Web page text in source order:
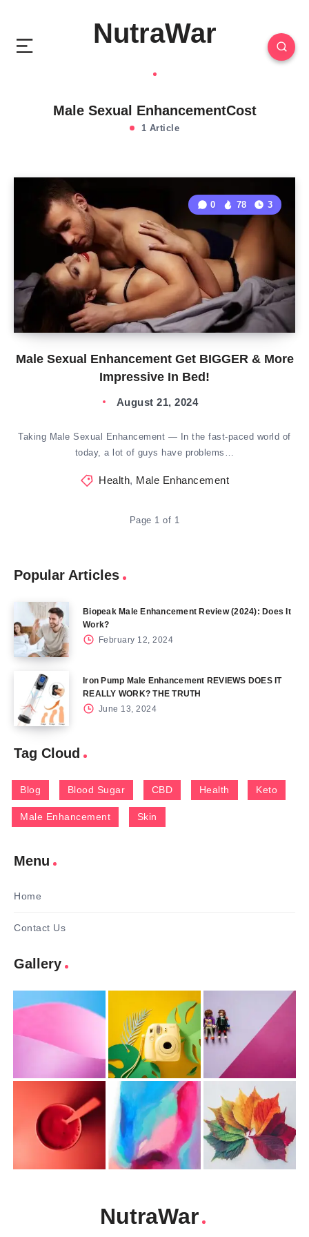
NutraWar
Male Sexual EnhancementCost
1 Article
Male Sexual Enhancement Get BIGGER & More
Impressive In Bed!
0 78 3
August 21, 2024
Taking Male Sexual Enhancement — In the fast-paced world of
today, a lot of guys have problems…
Health, Male Enhancement
Page 1 of 1
Popular Articles
Biopeak Male Enhancement Review (2024): Does It
Work?
February 12, 2024
Iron Pump Male Enhancement REVIEWS DOES IT
REALLY WORK? THE TRUTH
June 13, 2024
Tag Cloud
Blog Blood Sugar CBD Health Keto
Male Enhancement Skin
Menu
Home
Contact Us
Gallery
NutraWar